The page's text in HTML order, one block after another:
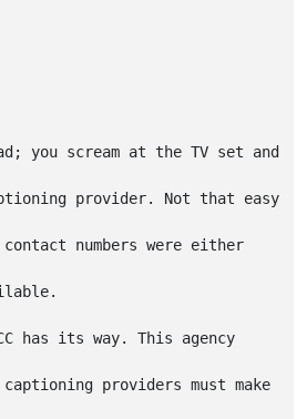
you scream at the TV set and
provider. Not that easy
numbers were either
has its way. This agency
providers must make